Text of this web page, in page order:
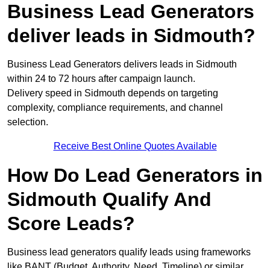
Business Lead Generators
deliver leads in Sidmouth?
Business Lead Generators delivers leads in Sidmouth
within 24 to 72 hours after campaign launch.
Delivery speed in Sidmouth depends on targeting
complexity, compliance requirements, and channel
selection.
Receive Best Online Quotes Available
How Do Lead Generators in
Sidmouth Qualify And
Score Leads?
Business lead generators qualify leads using frameworks